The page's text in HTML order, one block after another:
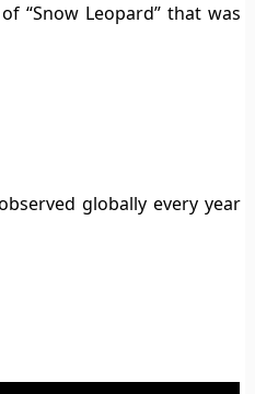
“Snow Leopard” that was
globally every year